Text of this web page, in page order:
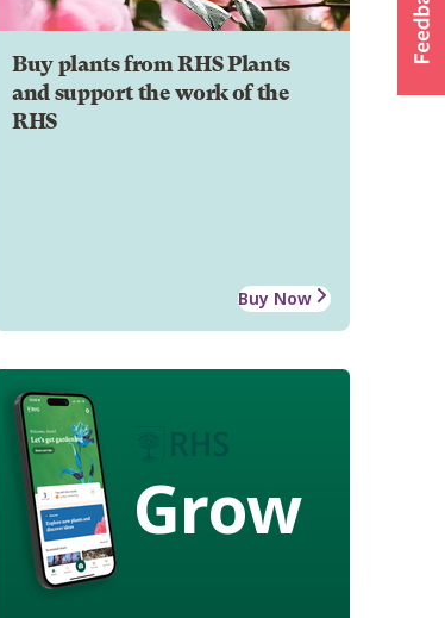
Buy plants from RHS Plants
and support the work of the
RHS
Buy Now
Grow